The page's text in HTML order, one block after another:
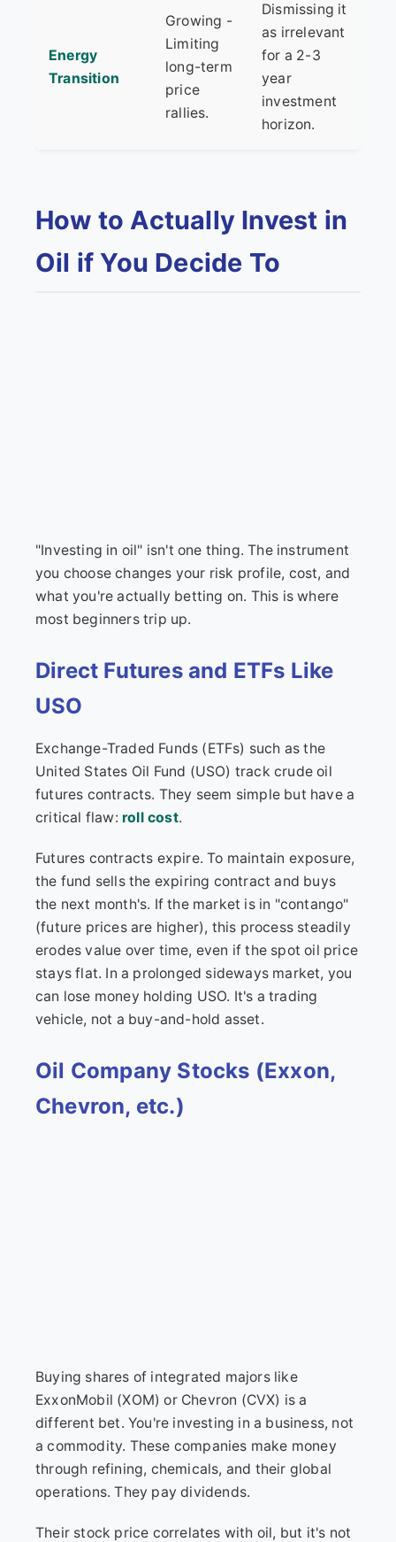
Energy
Transition
Growing -
Limiting
long-term
price
rallies.
Dismissing it
as irrelevant
for a 2-3
year
investment
horizon.
How to Actually Invest in
Oil if You Decide To
"Investing in oil" isn't one thing. The instrument
you choose changes your risk profile, cost, and
what you're actually betting on. This is where
most beginners trip up.
Direct Futures and ETFs Like
USO
Exchange-Traded Funds (ETFs) such as the
United States Oil Fund (USO) track crude oil
futures contracts. They seem simple but have a
critical flaw: roll cost.
Futures contracts expire. To maintain exposure,
the fund sells the expiring contract and buys
the next month's. If the market is in "contango"
(future prices are higher), this process steadily
erodes value over time, even if the spot oil price
stays flat. In a prolonged sideways market, you
can lose money holding USO. It's a trading
vehicle, not a buy-and-hold asset.
Oil Company Stocks (Exxon,
Chevron, etc.)
Buying shares of integrated majors like
ExxonMobil (XOM) or Chevron (CVX) is a
different bet. You're investing in a business, not
a commodity. These companies make money
through refining, chemicals, and their global
operations. They pay dividends.
Their stock price correlates with oil, but it's not